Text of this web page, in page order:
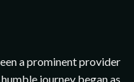
a prominent provider
journey began as